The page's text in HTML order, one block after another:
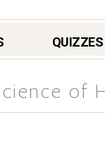
QUIZZES
of